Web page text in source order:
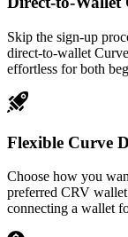
Skip the sign-up
direct-to-wallet
effortless for both
Flexible Curve
Choose how you
preferred CRV
connecting a wallet